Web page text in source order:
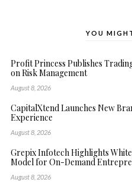
YOU
Profit Princess Publishes
on Risk Management
August 8, 2026
CapitalXtend Launches New
Experience
August 8, 2026
Grepix Infotech Highlights
Model for On-Demand
August 8, 2026